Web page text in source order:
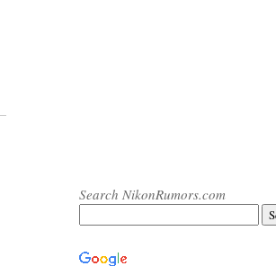
Search NikonRumors.com